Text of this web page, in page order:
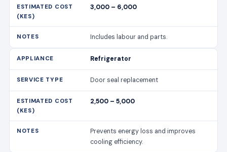
3,000 – 6,000
Includes labour and parts.
Refrigerator
Door seal replacement
2,500 – 5,000
Prevents energy loss and improves
cooling efficiency.